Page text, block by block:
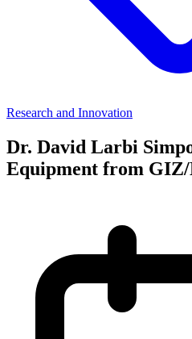
Research and Innovation
Dr. David Larbi
Equipment from